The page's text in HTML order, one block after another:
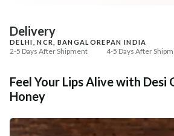
+ ADD
Delivery
DELHI, NCR, BANGALORE
2-5 Days After Shipment
PAN INDIA
4-5 Days After
Cash on delivery available at ₹20 COD
Additional Information
MANUFACTURED AND MARKETED BY
Feel Your Lips Alive with Desi
Honey